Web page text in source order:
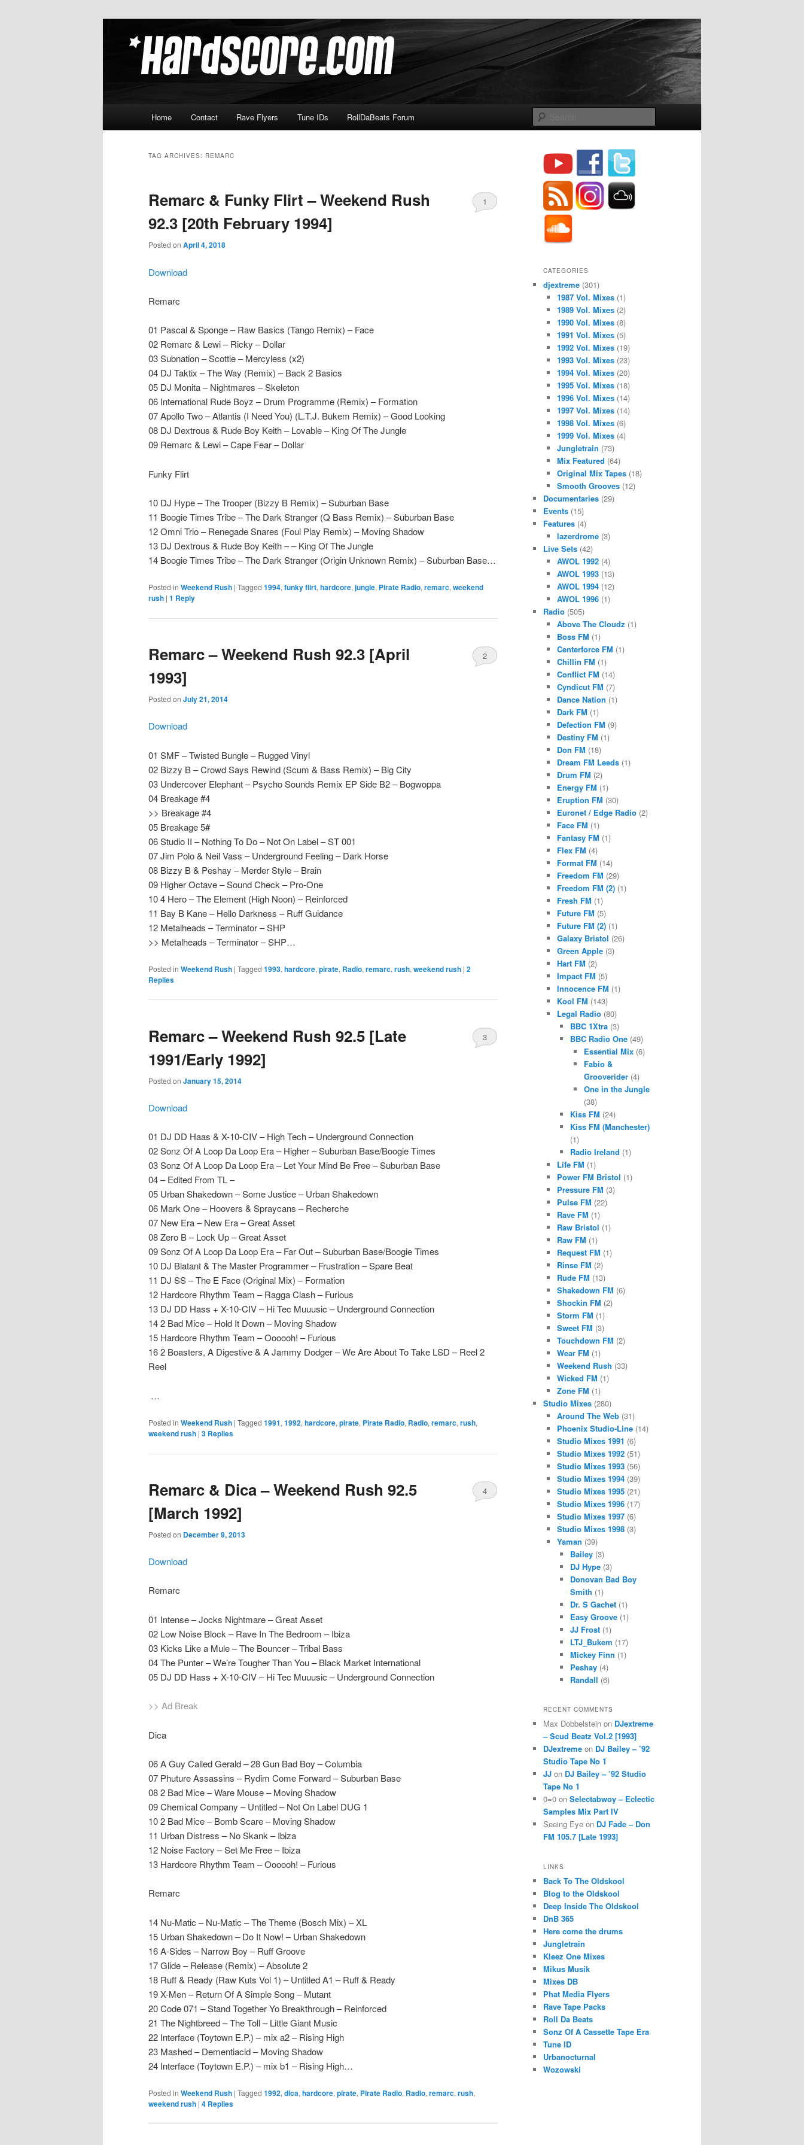
Hardscore.com
Home Contact Rave Flyers Tune IDs RollDaBeats Forum
TAG ARCHIVES: REMARC
Remarc & Funky Flirt – Weekend Rush
92.3 [20th February 1994]
Posted on April 4, 2018
1
Download
Remarc
01 Pascal & Sponge – Raw Basics (Tango Remix) – Face
02 Remarc & Lewi – Ricky – Dollar
03 Subnation – Scottie – Mercyless (x2)
04 DJ Taktix – The Way (Remix) – Back 2 Basics
05 DJ Monita – Nightmares – Skeleton
06 International Rude Boyz – Drum Programme (Remix) – Formation
07 Apollo Two – Atlantis (I Need You) (L.T.J. Bukem Remix) – Good Looking
08 DJ Dextrous & Rude Boy Keith – Lovable – King Of The Jungle
09 Remarc & Lewi – Cape Fear – Dollar
Funky Flirt
10 DJ Hype – The Trooper (Bizzy B Remix) – Suburban Base
11 Boogie Times Tribe – The Dark Stranger (Q Bass Remix) – Suburban Base
12 Omni Trio – Renegade Snares (Foul Play Remix) – Moving Shadow
13 DJ Dextrous & Rude Boy Keith – – King Of The Jungle
14 Boogie Times Tribe – The Dark Stranger (Origin Unknown Remix) – Suburban Base…
Posted in Weekend Rush | Tagged 1994,funky flirt,hardcore,jungle, Pirate Radio,remarc,weekend
rush | 1 Reply
Remarc – Weekend Rush 92.3 [April
1993]
Posted on July 21, 2014
2
Download
01 SMF – Twisted Bungle – Rugged Vinyl
02 Bizzy B – Crowd Says Rewind (Scum & Bass Remix) – Big City
03 Undercover Elephant – Psycho Sounds Remix EP Side B2 – Bogwoppa
04 Breakage #4
>> Breakage #4
05 Breakage 5#
06 Studio II – Nothing To Do – Not On Label – ST 001
07 Jim Polo & Neil Vass – Underground Feeling – Dark Horse
08 Bizzy B & Peshay – Merder Style – Brain
09 Higher Octave – Sound Check – Pro-One
10 4 Hero – The Element (High Noon) – Reinforced
11 Bay B Kane – Hello Darkness – Ruff Guidance
12 Metalheads – Terminator – SHP
>> Metalheads – Terminator – SHP…
Posted in Weekend Rush | Tagged 1993, hardcore, pirate, Radio, remarc, rush, weekend rush | 2
Replies
Remarc – Weekend Rush 92.5 [Late
1991/Early 1992]
Posted on January 15, 2014
3
Download
01 DJ DD Haas & X-10-CIV – High Tech – Underground Connection
02 Sonz Of A Loop Da Loop Era – Higher – Suburban Base/Boogie Times
03 Sonz Of A Loop Da Loop Era – Let Your Mind Be Free – Suburban Base
04 – Edited From TL –
05 Urban Shakedown – Some Justice – Urban Shakedown
06 Mark One – Hoovers & Spraycans – Recherche
07 New Era – New Era – Great Asset
08 Zero B – Lock Up – Great Asset
09 Sonz Of A Loop Da Loop Era – Far Out – Suburban Base/Boogie Times
10 DJ Blatant & The Master Programmer – Frustration – Spare Beat
11 DJ SS – The E Face (Original Mix) – Formation
12 Hardcore Rhythm Team – Ragga Clash – Furious
13 DJ DD Hass + X-10-CIV – Hi Tec Muuusic – Underground Connection
14 2 Bad Mice – Hold It Down – Moving Shadow
15 Hardcore Rhythm Team – Oooooh! – Furious
16 2 Boasters, A Digestive & A Jammy Dodger – We Are About To Take LSD – Reel 2
Reel
…
Posted in Weekend Rush | Tagged 1991, 1992, hardcore, pirate, Pirate Radio, Radio, remarc, rush,
weekend rush | 3 Replies
Remarc & Dica – Weekend Rush 92.5
[March 1992]
Posted on December 9, 2013
4
Download
Remarc
01 Intense – Jocks Nightmare – Great Asset
02 Low Noise Block – Rave In The Bedroom – Ibiza
03 Kicks Like a Mule – The Bouncer – Tribal Bass
04 The Punter – We’re Tougher Than You – Black Market International
05 DJ DD Hass + X-10-CIV – Hi Tec Muuusic – Underground Connection
>> Ad Break
Dica
06 A Guy Called Gerald – 28 Gun Bad Boy – Columbia
07 Phuture Assassins – Rydim Come Forward – Suburban Base
08 2 Bad Mice – Ware Mouse – Moving Shadow
09 Chemical Company – Untitled – Not On Label DUG 1
10 2 Bad Mice – Bomb Scare – Moving Shadow
11 Urban Distress – No Skank – Ibiza
12 Noise Factory – Set Me Free – Ibiza
13 Hardcore Rhythm Team – Oooooh! – Furious
Remarc
14 Nu-Matic – Nu-Matic – The Theme (Bosch Mix) – XL
15 Urban Shakedown – Do It Now! – Urban Shakedown
16 A-Sides – Narrow Boy – Ruff Groove
17 Glide – Release (Remix) – Absolute 2
18 Ruff & Ready (Raw Kuts Vol 1) – Untitled A1 – Ruff & Ready
19 X-Men – Return Of A Simple Song – Mutant
20 Code 071 – Stand Together Yo Breakthrough – Reinforced
21 The Nightbreed – The Toll – Little Giant Music
22 Interface (Toytown E.P.) – mix a2 – Rising High
23 Mashed – Dementiacid – Moving Shadow
24 Interface (Toytown E.P.) – mix b1 – Rising High…
Posted in Weekend Rush | Tagged 1992, dica, hardcore, pirate, Pirate Radio, Radio, remarc, rush,
weekend rush | 4 Replies
CATEGORIES
djextreme (301)
1987 Vol. Mixes(1)
1989 Vol. Mixes(2)
1990 Vol. Mixes(8)
1991 Vol. Mixes(5)
1992 Vol. Mixes(19)
1993 Vol. Mixes(23)
1994 Vol. Mixes(20)
1995 Vol. Mixes(18)
1996 Vol. Mixes(14)
1997 Vol. Mixes(14)
1998 Vol. Mixes(6)
1999 Vol. Mixes(4)
Jungletrain (73)
Mix Featured (64)
Original Mix Tapes(18)
Smooth Grooves(12)
Documentaries (29)
Events (15)
Features (4)
lazerdrome(3)
Live Sets (42)
AWOL 1992(4)
AWOL 1993(13)
AWOL 1994(12)
AWOL 1996(1)
Radio (505)
Above The Cloudz (1)
Boss FM (1)
Centerforce FM (1)
Chillin FM (1)
Conflict FM (14)
Cyndicut FM (7)
Dance Nation (1)
Dark FM (1)
Defection FM (9)
Destiny FM (1)
Don FM (18)
Dream FM Leeds(1)
Drum FM (2)
Energy FM (1)
Eruption FM (30)
Euronet / Edge Radio(2)
Face FM (1)
Fantasy FM (1)
Flex FM (4)
Format FM (14)
Freedom FM (29)
Freedom FM (2)(1)
Fresh FM (1)
Future FM (5)
Future FM (2)(1)
Galaxy Bristol (26)
Green Apple(3)
Hart FM (2)
Impact FM (5)
Innocence FM (1)
Kool FM (143)
Legal Radio(80)
BBC 1Xtra (3)
BBC Radio One (49)
Essential Mix(6)
Fabio &
Grooverider(4)
One in the Jungle
(38)
Kiss FM (24)
Kiss FM (Manchester)
(1)
Radio Ireland (1)
Life FM (1)
Power FM Bristol (1)
Pressure FM (3)
Pulse FM (22)
Rave FM (1)
Raw Bristol (1)
Raw FM (1)
Request FM (1)
Rinse FM (2)
Rude FM (13)
Shakedown FM (6)
Shockin FM (2)
Storm FM (1)
Sweet FM (3)
Touchdown FM (2)
Wear FM (1)
Weekend Rush (33)
Wicked FM (1)
Zone FM (1)
Studio Mixes (280)
Around The Web(31)
Phoenix Studio-Line(14)
Studio Mixes 1991 (6)
Studio Mixes 1992(51)
Studio Mixes 1993(56)
Studio Mixes 1994(39)
Studio Mixes 1995(21)
Studio Mixes 1996(17)
Studio Mixes 1997(6)
Studio Mixes 1998(3)
Yaman (39)
Bailey (3)
DJ Hype (3)
Donovan Bad Boy
Smith (1)
Dr. S Gachet (1)
Easy Groove (1)
JJ Frost (1)
LTJ_Bukem (17)
Mickey Finn (1)
Peshay (4)
Randall (6)
RECENT COMMENTS
Max Dobbelstein on DJextreme
– Scud Beatz Vol.2 [1993]
DJextreme on DJ Bailey – ’92
Studio Tape No 1
JJ on DJ Bailey – ’92 Studio
Tape No 1
0=0 on Selectabwoy – Eclectic
Samples Mix Part IV
Seeing Eye on DJ Fade – Don
FM 105.7 [Late 1993]
LINKS
Back To The Oldskool
Blog to the Oldskool
Deep Inside The Oldskool
DnB 365
Here come the drums
Jungletrain
Kleez One Mixes
Mikus Musik
Mixes DB
Phat Media Flyers
Rave Tape Packs
Roll Da Beats
Sonz Of A Cassette Tape Era
Tune ID
Urbanocturnal
Wozowski